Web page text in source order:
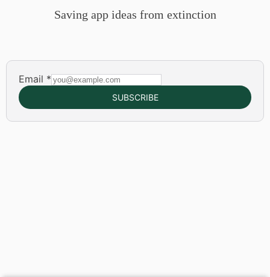
Saving app ideas from extinction
Email *
SUBSCRIBE